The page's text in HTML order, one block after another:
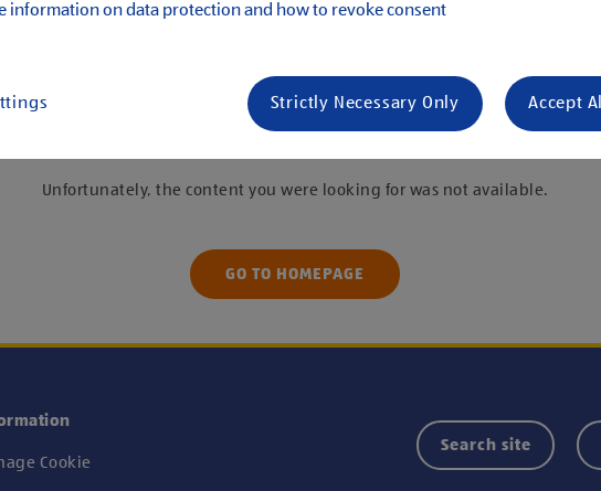
Unfortunately, the content you were looking for was not available.
GO TO HOMEPAGE
Cookie
Search site
information on data protection and how to revoke consent
Strictly Necessary Only Accept All